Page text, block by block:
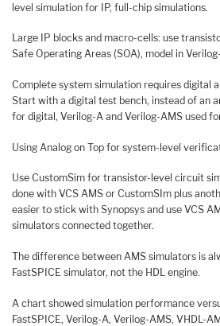
level simulation for IP, full-chip simulations.
Large IP blocks and macro-cells: use
Safe Operating Areas (SOA), model in
Complete system simulation requires digital
Start with a digital test bench, instead of an
for digital, Verilog-A and Verilog-AMS used
Using Analog on Top for system-level
Use CustomSim for transistor-level circuit
done with VCS AMS or CustomSIm plus
easier to stick with Synopsys and use VCS
simulators connected together.
The difference between AMS simulators is
FastSPICE simulator, not the HDL engine.
A chart showed simulation performance
FastSPICE, Verilog-A, Verilog-AMS, VHDL-